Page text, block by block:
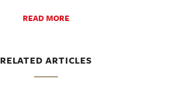
READ MORE
RELATED ARTICLES